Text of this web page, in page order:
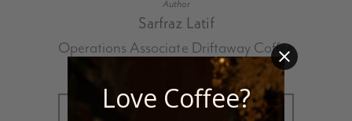
Author
Sarfraz Latif
Operations Associate Driftaway Coffee
MORE POSTS BY SARFRAZ LATIF
Love Coffee?